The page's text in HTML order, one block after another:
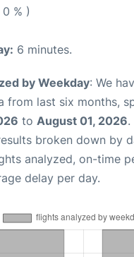
% )
6 minutes.
by Weekday: We
from last six months,
to August 01, 2026.
broken down by
analyzed, on-time
delay per day.